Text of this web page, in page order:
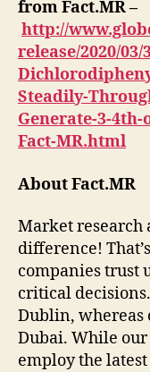
from Fact.MR –
http://
release/2020/03/
Steadily-
Generate-3-
Fact-MR.html
About Fact.MR
Market research
difference!
companies trust
critical
Dublin, whereas
Dubai. While
employ the